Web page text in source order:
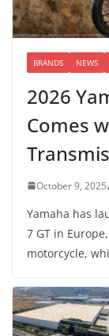
BRANDS NEWS
2026
Comes
October 9, 2025
Yamaha has
7 GT in
motorcycle,